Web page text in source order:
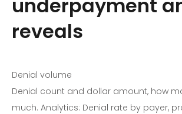
underpayment
reveals
Denial volume
Denial count and dollar amount, how
much. Analytics: Denial rate by payer,